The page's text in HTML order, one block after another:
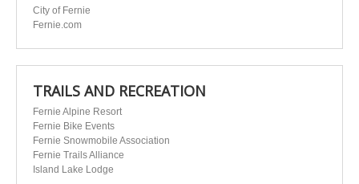
City of Fernie
Fernie.com
TRAILS AND RECREATION
Fernie Alpine Resort
Fernie Bike Events
Fernie Snowmobile Association
Fernie Trails Alliance
Island Lake Lodge